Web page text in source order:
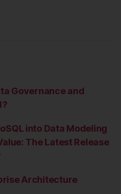
Governance and
into Data Modeling
The Latest Release
Architecture